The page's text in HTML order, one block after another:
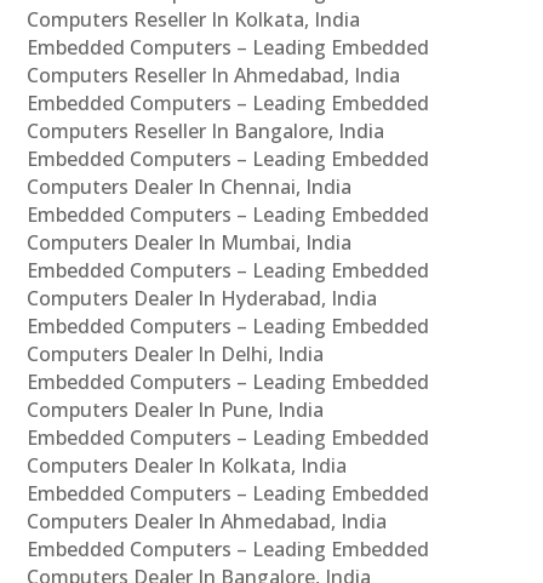
Computers Reseller In Kolkata, India
Embedded Computers – Leading Embedded
Computers Reseller In Ahmedabad, India
Embedded Computers – Leading Embedded
Computers Reseller In Bangalore, India
Embedded Computers – Leading Embedded
Computers Dealer In Chennai, India
Embedded Computers – Leading Embedded
Computers Dealer In Mumbai, India
Embedded Computers – Leading Embedded
Computers Dealer In Hyderabad, India
Embedded Computers – Leading Embedded
Computers Dealer In Delhi, India
Embedded Computers – Leading Embedded
Computers Dealer In Pune, India
Embedded Computers – Leading Embedded
Computers Dealer In Kolkata, India
Embedded Computers – Leading Embedded
Computers Dealer In Ahmedabad, India
Embedded Computers – Leading Embedded
Computers Dealer In Bangalore, India